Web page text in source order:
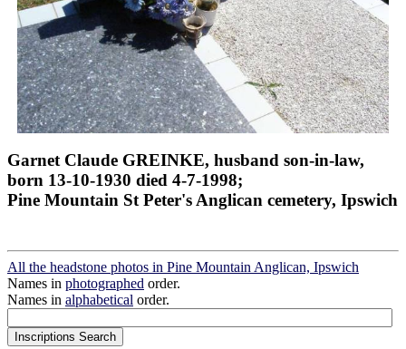
Garnet Claude GREINKE, husband son-in-law,
born 13-10-1930 died 4-7-1998;
Pine Mountain St Peter's Anglican cemetery, Ipswich
All the headstone photos in Pine Mountain Anglican, Ipswich
Names in photographed order.
Names in alphabetical order.